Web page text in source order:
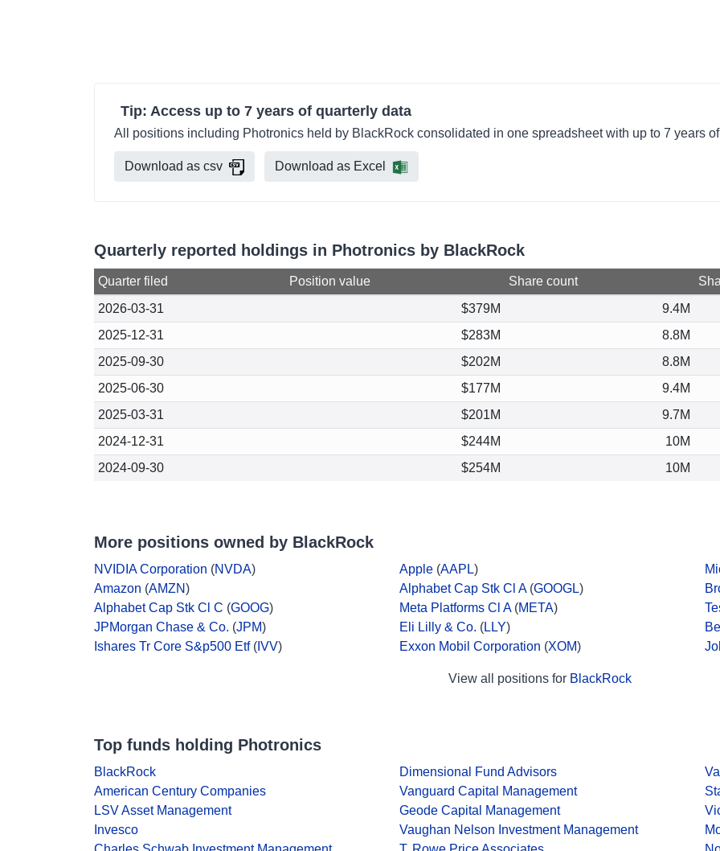
Tip: Access up to 7 years of quarterly data
All positions including Photronics held by BlackRock consolidated in one spreadsheet with up to 7 years
Download as csv Download as Excel
Quarterly reported holdings in Photronics by BlackRock
Quarter filed Position value Share count
2026-03-31
$379M 9.4M
2025-12-31
$283M 8.8M
2025-09-30
$202M 8.8M
2025-06-30
$177M 9.4M
2025-03-31
$201M 9.7M
2024-12-31
$244M 10M
2024-09-30
$254M 10M
More positions owned by BlackRock
NVIDIA Corporation (NVDA) Apple (AAPL)
Amazon (AMZN) Alphabet Cap Stk Cl A(GOOGL)
Alphabet Cap Stk Cl C (GOOG) Meta Platforms Cl A(META)
JPMorgan Chase & Co. (JPM) Eli Lilly & Co. (LLY)
Ishares Tr Core S&p500 Etf( IVV) Exxon Mobil Corporation (XOM)
View all positions for BlackRock
Top funds holding Photronics
BlackRock Dimensional Fund Advisors
American Century Companies
Vanguard Capital Management
LSV Asset Management
Geode Capital Management
Invesco
Vaughan Nelson Investment Management